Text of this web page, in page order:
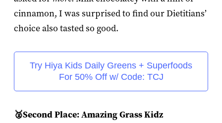
cinnamon, I was surprised to find our Dietitians’
choice also tasted so good.
Try Hiya Kids Daily Greens + Superfoods
For 50% Off w/ Code: TCJ
🥈Second Place: Amazing Grass Kidz